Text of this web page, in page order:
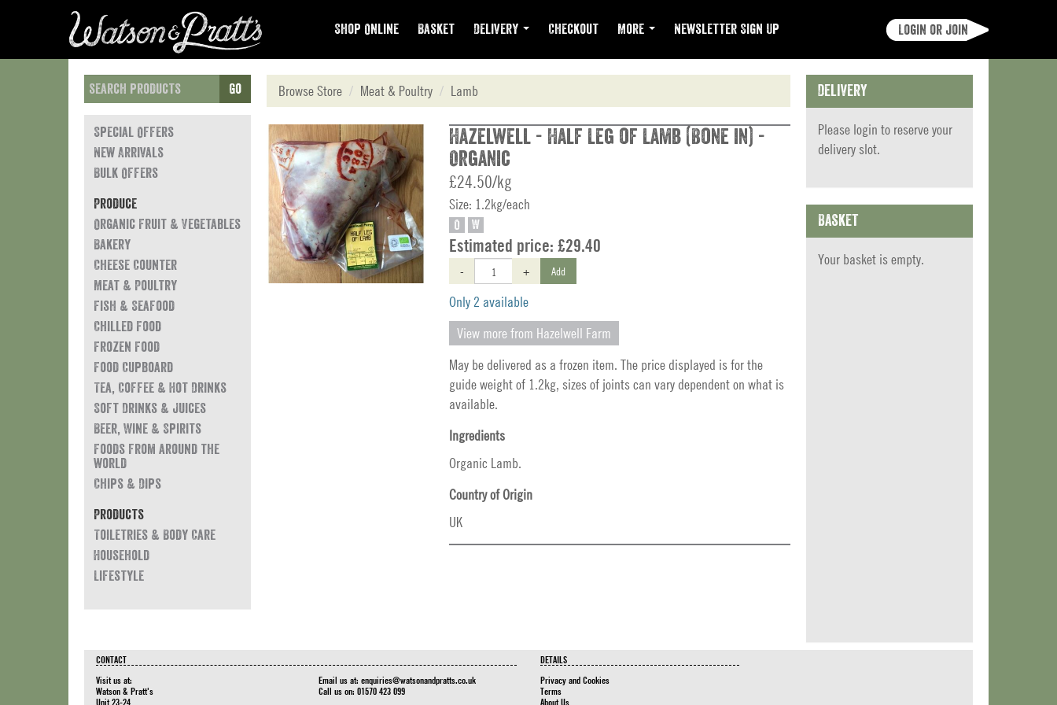
Shop Online Basket Delivery Checkout More Newsletter Sign Up Login or join
Go
Special Offers
New Arrivals
Bulk Offers
Produce
Organic Fruit & Vegetables
Bakery
Cheese Counter
Meat & Poultry
Fish & Seafood
Chilled Food
Frozen Food
Food Cupboard
Tea, Coffee & Hot Drinks
Soft Drinks & Juices
Beer, Wine & Spirits
Foods from around the
world
Chips & Dips
Products
Toiletries & Body Care
Household
Lifestyle
Browse Store Meat & Poultry Lamb
Hazelwell - Half Leg of Lamb (Bone in) -
Organic
£24.50/kg
Size: 1.2kg/each
O W
Estimated price: £29.40
- + Add
Only 2 available
View more from Hazelwell Farm
May be delivered as a frozen item. The price displayed is for the
guide weight of 1.2kg, sizes of joints can vary dependent on what is
available.
Ingredients
Organic Lamb.
Country of Origin
UK
Delivery
Please login to reserve your
delivery slot.
Basket
Your basket is empty.
CONTACT
Visit us at:
Watson & Pratt's
Unit 23-24
Email us at: enquiries@watsonandpratts.co.uk
Call us on: 01570 423 099
DETAILS
Privacy and Cookies
Terms
About Us